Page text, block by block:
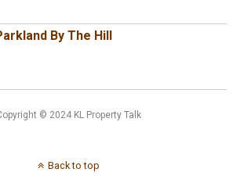
By The Hill
© 2024 KL Property Talk
Back to top